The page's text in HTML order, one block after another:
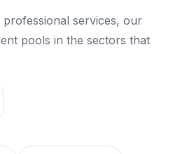
services, our
pools in the sectors that